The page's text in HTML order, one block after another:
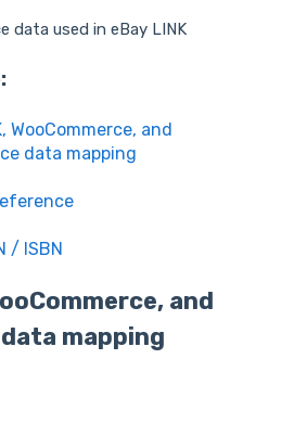
data used in eBay LINK
WooCommerce, and
data mapping
/ ISBN
and
mapping